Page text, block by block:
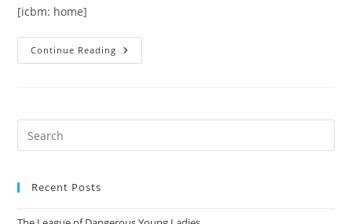
[icbm: home]
Continue Reading Pacifying
New
Recent Posts